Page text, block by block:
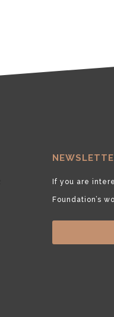
If you are
Foundation’s